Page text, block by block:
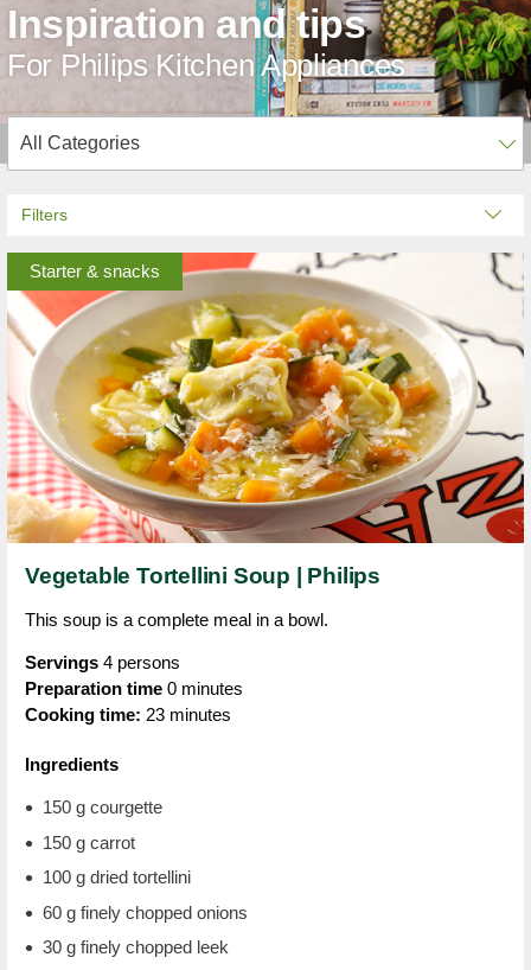
Inspiration and tips
For Philips Kitchen Appliances
Filters
Starter & snacks
Vegetable Tortellini Soup | Philips
This soup is a complete meal in a bowl.
Servings 4 persons
Preparation time 0 minutes
Cooking time: 23 minutes
Ingredients
150 g courgette
150 g carrot
100 g dried tortellini
60 g finely chopped onions
30 g finely chopped leek